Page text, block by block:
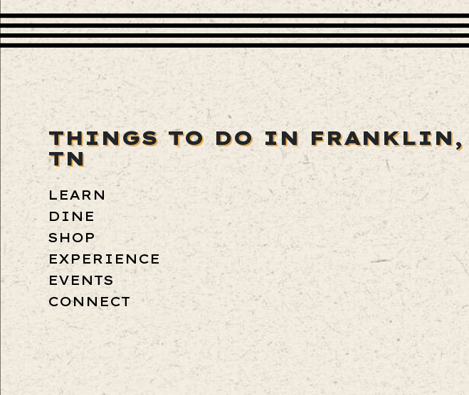
THINGS TO DO IN FRANKLIN,
TN
LEARN
DINE
SHOP
EXPERIENCE
EVENTS
CONNECT